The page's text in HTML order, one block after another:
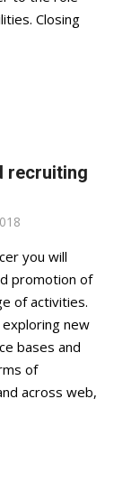
Closing
recruiting
you will
promotion of
of activities.
new
bases and
of
across web,